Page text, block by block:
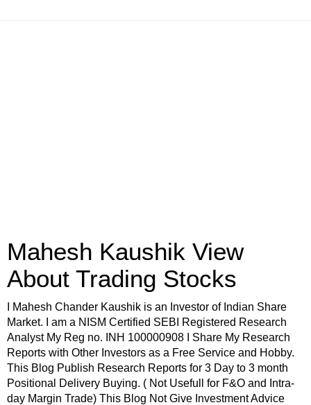
Mahesh Kaushik View
About Trading Stocks
I Mahesh Chander Kaushik is an Investor of Indian Share
Market. I am a NISM Certified SEBI Registered Research
Analyst My Reg no. INH 100000908 I Share My Research
Reports with Other Investors as a Free Service and Hobby.
This Blog Publish Research Reports for 3 Day to 3 month
Positional Delivery Buying. ( Not Usefull for F&O and Intra-
day Margin Trade) This Blog Not Give Investment Advice